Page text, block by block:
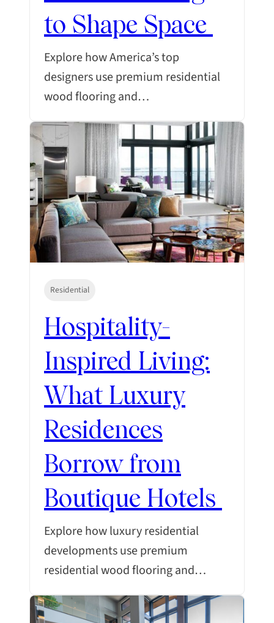
to Shape Space
Explore how America’s top
designers use premium residential
wood flooring and…
Residential
Hospitality-
Inspired Living:
What Luxury
Residences
Borrow from
Boutique Hotels
Explore how luxury residential
developments use premium
residential wood flooring and…